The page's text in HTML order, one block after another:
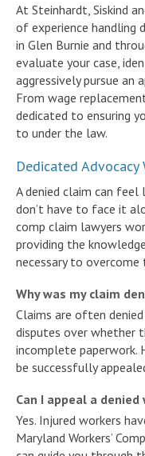
At Steinhardt, Siskind
of experience handling
in Glen Burnie and
evaluate your case,
aggressively pursue an
From wage
dedicated to ensuring
to under the law.
Dedicated
A denied claim can
don’t have to face it
comp claim lawyers
providing the
necessary to overcome
Why was my claim
Claims are often
disputes over whether
incomplete paperwork.
be successfully
Can I appeal a denied
Yes. Injured workers
Maryland Workers’